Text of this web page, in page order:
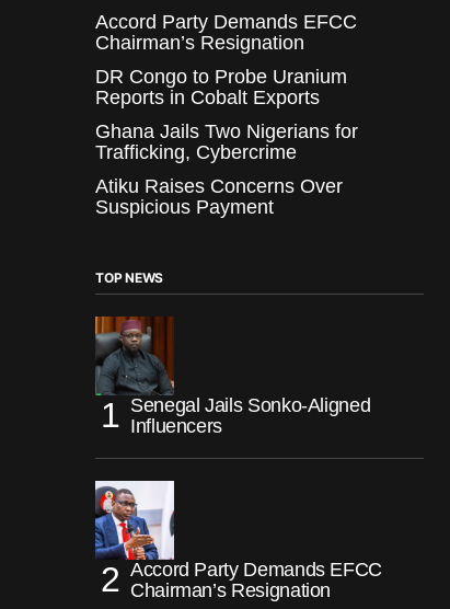
Accord Party Demands EFCC
Chairman’s Resignation
DR Congo to Probe Uranium
Reports in Cobalt Exports
Ghana Jails Two Nigerians for
Trafficking, Cybercrime
Atiku Raises Concerns Over
Suspicious Payment
TOP NEWS
Senegal Jails Sonko-Aligned
Influencers
Accord Party Demands EFCC
Chairman’s Resignation